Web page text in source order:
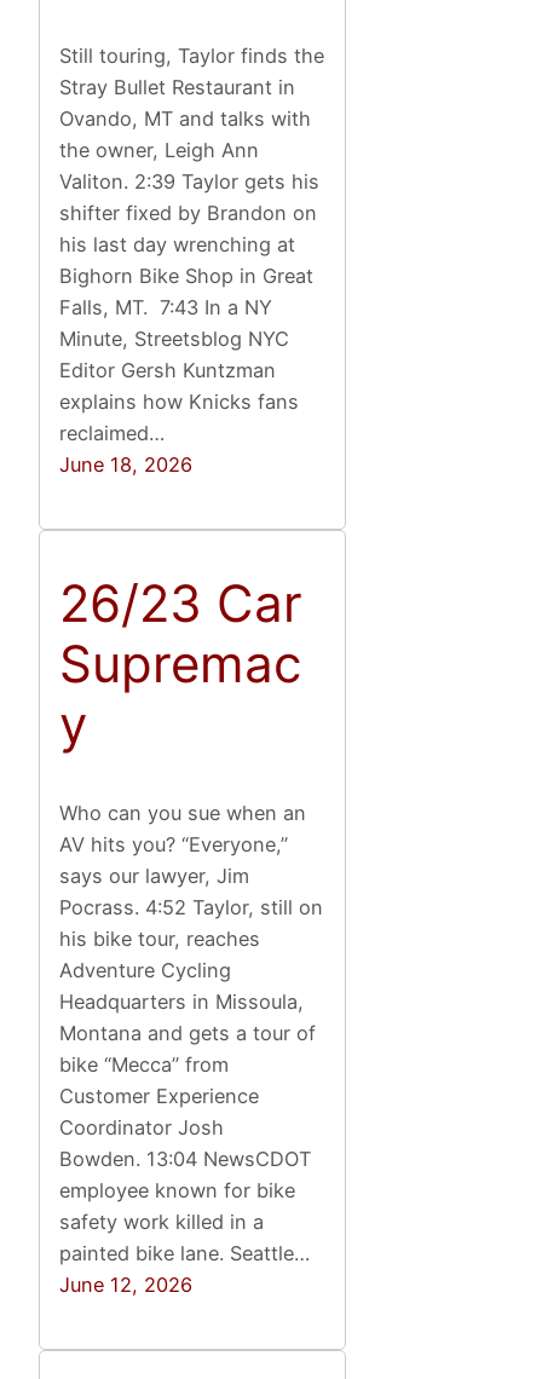
Still touring, Taylor finds the
Stray Bullet Restaurant in
Ovando, MT and talks with
the owner, Leigh Ann
Valiton. 2:39 Taylor gets his
shifter fixed by Brandon on
his last day wrenching at
Bighorn Bike Shop in Great
Falls, MT. 7:43 In a NY
Minute, Streetsblog NYC
Editor Gersh Kuntzman
explains how Knicks fans
reclaimed…
June 18, 2026
26/23 Car
Supremac
y
Who can you sue when an
AV hits you? “Everyone,”
says our lawyer, Jim
Pocrass. 4:52 Taylor, still on
his bike tour, reaches
Adventure Cycling
Headquarters in Missoula,
Montana and gets a tour of
bike “Mecca” from
Customer Experience
Coordinator Josh
Bowden. 13:04 NewsCDOT
employee known for bike
safety work killed in a
painted bike lane. Seattle…
June 12, 2026